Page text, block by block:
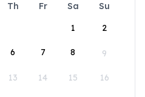
Th Fr Sa
Su
1
2
6 7 8 9
13 14 15 16